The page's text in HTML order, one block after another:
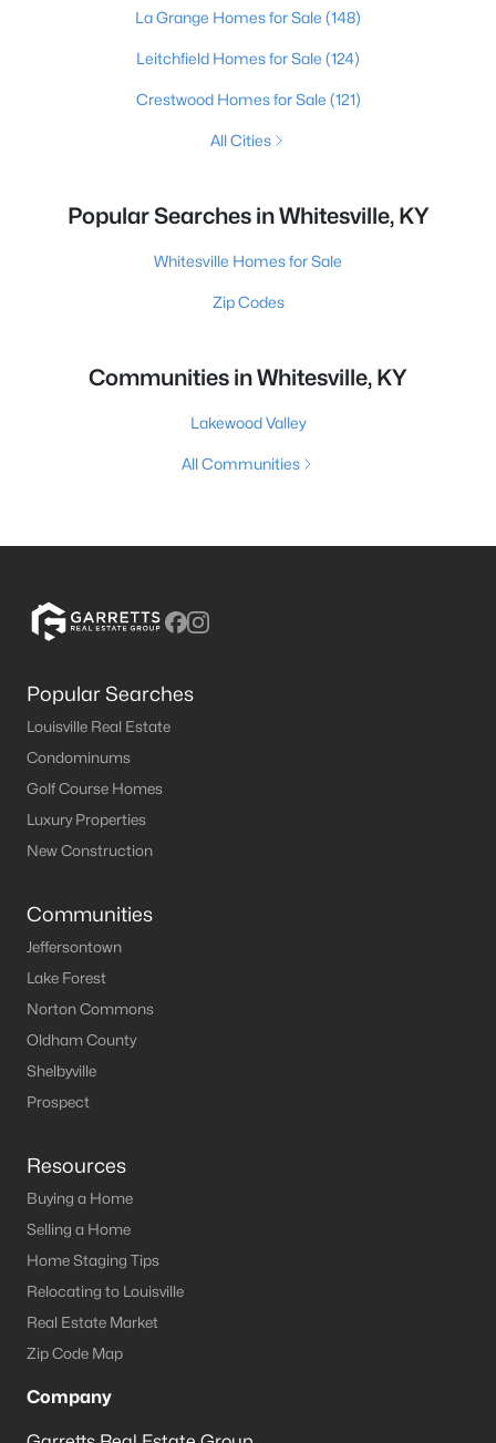
La Grange Homes for Sale (148)
Leitchfield Homes for Sale (124)
Crestwood Homes for Sale (121)
All Cities
Popular Searches in Whitesville, KY
Whitesville Homes for Sale
Zip Codes
Communities in Whitesville, KY
Lakewood Valley
All Communities
Popular Searches
Louisville Real Estate
Condominums
Golf Course Homes
Luxury Properties
New Construction
Communities
Jeffersontown
Lake Forest
Norton Commons
Oldham County
Shelbyville
Prospect
Resources
Buying a Home
Selling a Home
Home Staging Tips
Relocating to Louisville
Real Estate Market
Zip Code Map
Company